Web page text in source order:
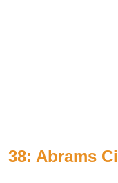
38: Abrams